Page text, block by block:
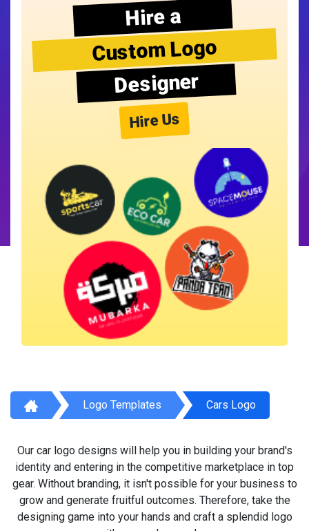
Hire a
Custom Logo
Designer
Hire Us
Logo Templates Cars Logo
Our car logo designs will help you in building your brand's
identity and entering in the competitive marketplace in top
gear. Without branding, it isn't possible for your business to
grow and generate fruitful outcomes. Therefore, take the
designing game into your hands and craft a splendid logo